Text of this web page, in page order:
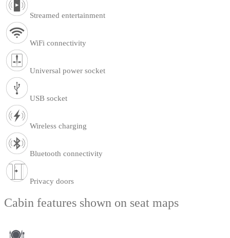
Streamed entertainment
WiFi connectivity
Universal power socket
USB socket
Wireless charging
Bluetooth connectivity
Privacy doors
Cabin features shown on seat maps